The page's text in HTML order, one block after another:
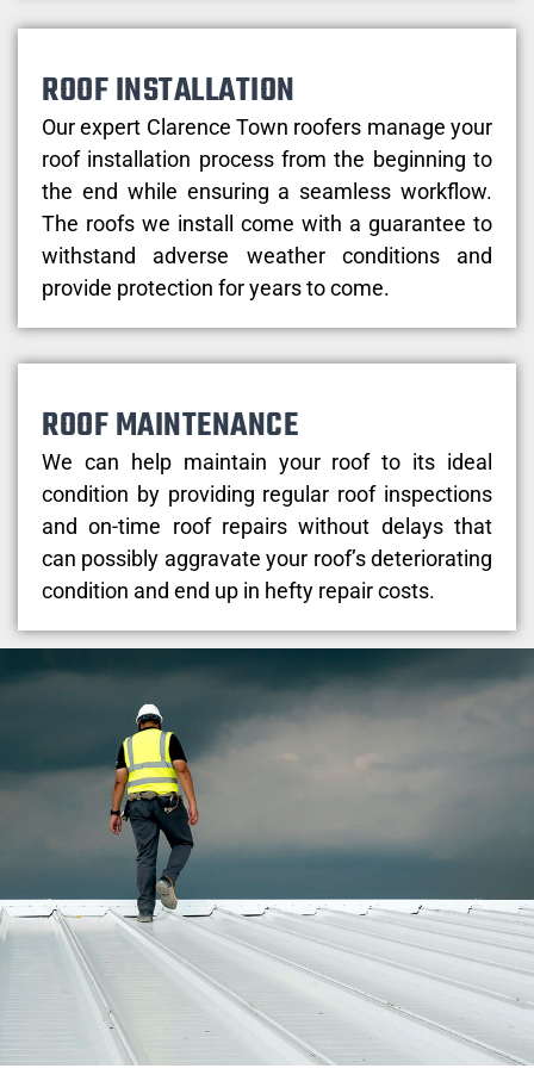
ROOF INSTALLATION
Our expert Clarence Town roofers manage your
roof installation process from the beginning to
the end while ensuring a seamless workflow.
The roofs we install come with a guarantee to
withstand adverse weather conditions and
provide protection for years to come.
ROOF MAINTENANCE
We can help maintain your roof to its ideal
condition by providing regular roof inspections
and on-time roof repairs without delays that
can possibly aggravate your roof’s deteriorating
condition and end up in hefty repair costs.